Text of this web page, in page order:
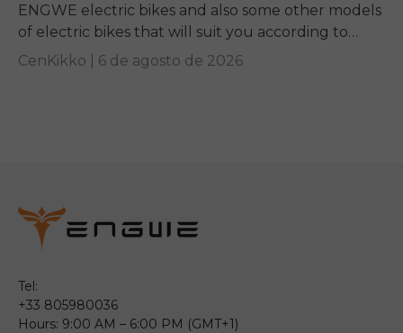
ENGWE electric bikes and also some other models
of electric bikes that will suit you according to
your requirements.
CenKikko | 6 de agosto de 2026
Tel:
+33 805980036
Hours: 9:00 AM – 6:00 PM (GMT+1)